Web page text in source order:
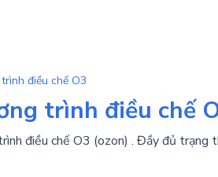
điều chế O3
trình điều chế
điều chế O3 (ozon) . Đầy đủ trạng